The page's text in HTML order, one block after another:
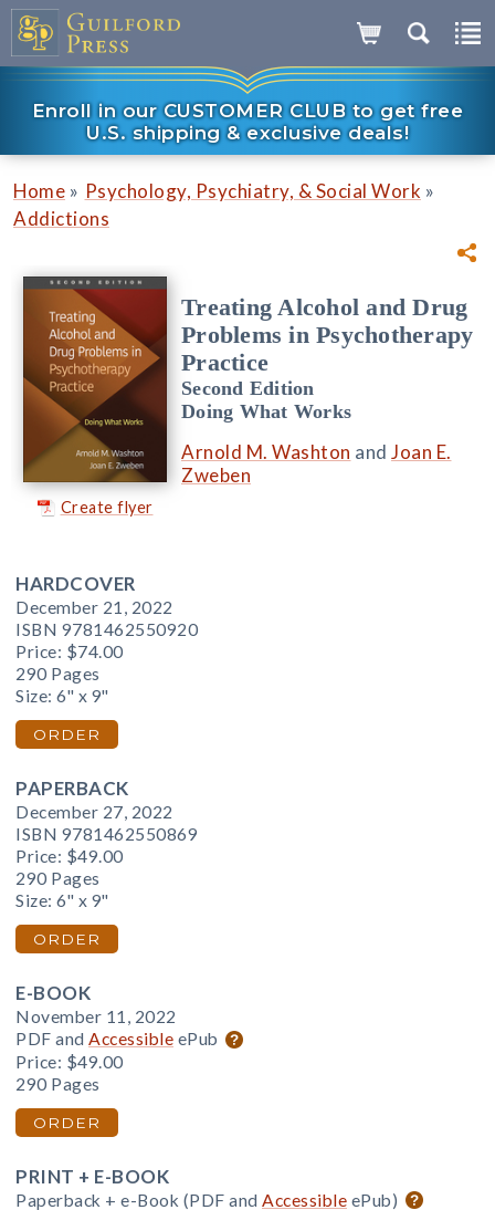
Enroll in our CUSTOMER CLUB to get free
U.S. shipping & exclusive deals!
Home » Psychology, Psychiatry, & Social Work »
Addictions
Create flyer
Treating Alcohol and Drug
Problems in Psychotherapy
Practice
Second Edition
Doing What Works
Arnold M. Washton and Joan E.
Zweben
HARDCOVER
December 21, 2022
ISBN 9781462550920
Price: $74.00
290 Pages
Size: 6" x 9"
ORDER
PAPERBACK
December 27, 2022
ISBN 9781462550869
Price: $49.00
290 Pages
Size: 6" x 9"
ORDER
E-BOOK
November 11, 2022
PDF and Accessible ePub
Price: $49.00
290 Pages
ORDER
PRINT + E-BOOK
Paperback + e-Book (PDF and Accessible ePub)